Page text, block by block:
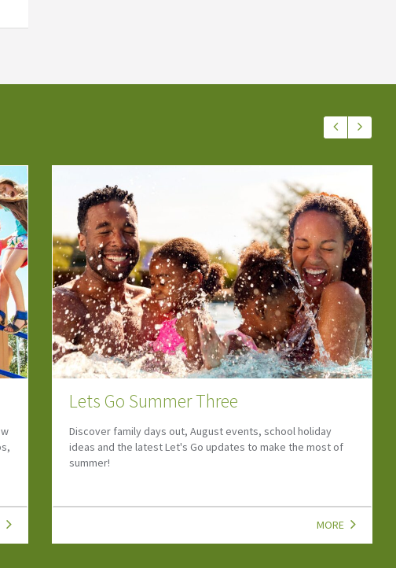
Hidden Summer Treasures 2026
Enter our Fabulous Hidden Summer Treasures Competitions -
new prizes revealed throughout the Summer!
MORE